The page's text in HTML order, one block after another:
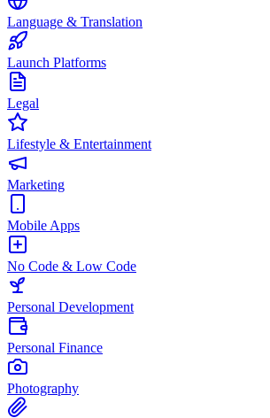
Language & Translation
Launch Platforms
Legal
Lifestyle & Entertainment
Marketing
Mobile Apps
No Code & Low Code
Personal Development
Personal Finance
Photography